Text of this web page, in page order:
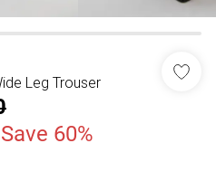
Leg Trouser
Save 60%